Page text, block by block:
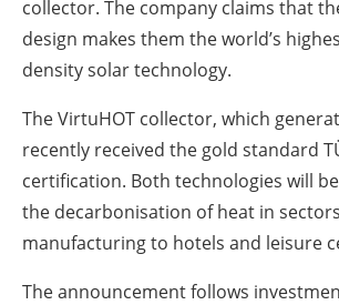
collector. The company claims that
design makes them the world’s
density solar technology.
The VirtuHOT collector, which
recently received the gold standard
certification. Both technologies will
the decarbonisation of heat in
manufacturing to hotels and leisure
The announcement follows